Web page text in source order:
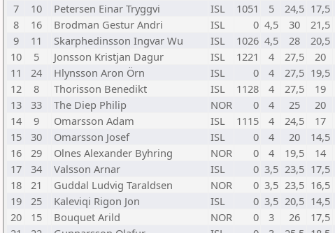
7
10 Petersen Einar Tryggvi ISL 1051 5 24,5 17,5
8
16 Brodman Gestur Andri ISL 0 4,5 30 21,5
9
11 Skarphedinsson Ingvar Wu ISL 1026 4,5 28 20,5
10
5 Jonsson Kristjan Dagur ISL 1221 4 27,5 20
11
24 Hlynsson Aron Örn ISL 0 4 27,5 19,5
12
8 Thorisson Benedikt ISL 1128 4 27,5 19
13
33 The Diep Philip NOR 0 4 25 20
14
9 Omarsson Adam ISL 1115 4 24,5 17
15
30 Omarsson Josef ISL 0 4 20 14,5
16
29 Olnes Alexander Byhring NOR 0 4 19,5 14
17
34 Valsson Arnar ISL 0 3,5 23,5 17,5
18
21 Guddal Ludvig Taraldsen NOR 0 3,5 23,5 16,5
19
25 Kaleviqi Rigon Jon ISL 0 3,5 20,5 14,5
20
15 Bouquet Arild NOR 0 3 26 17,5